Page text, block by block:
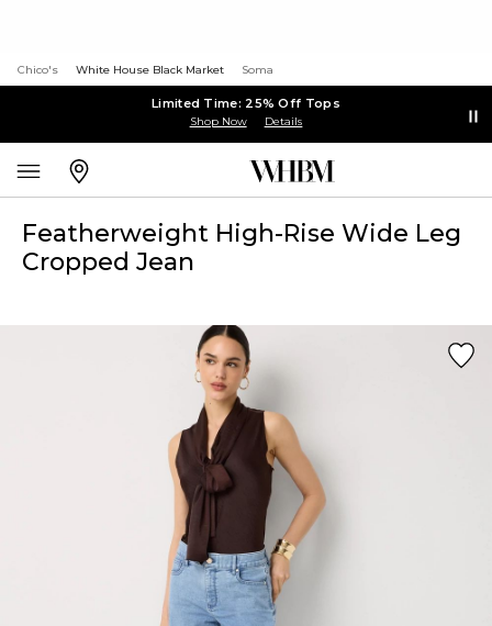
Chico's White House Black Market Soma
Limited Time: 25% Off Tops
Shop Now Details
Featherweight High-Rise Wide Leg
Cropped Jean